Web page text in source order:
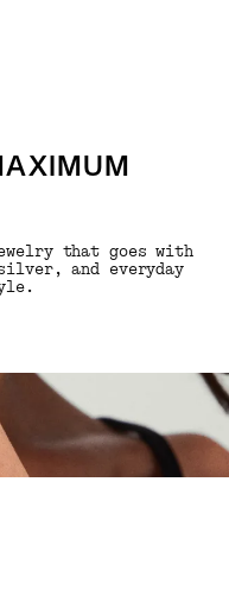
that goes with
and everyday